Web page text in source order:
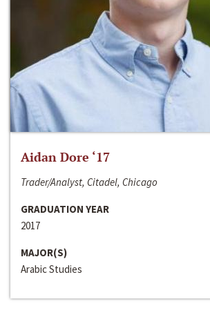
Aidan Dore ‘17
Trader/Analyst, Citadel, Chicago
GRADUATION YEAR
2017
MAJOR(S)
Arabic Studies